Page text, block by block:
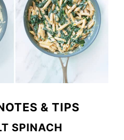
& TIPS
SPINACH